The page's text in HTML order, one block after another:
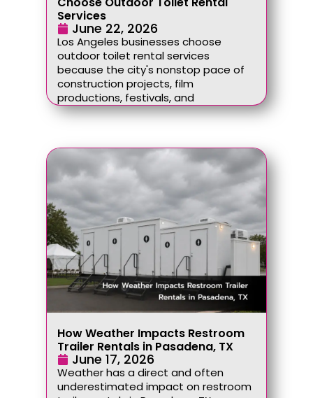
Services
June 22, 2026
Los Angeles businesses choose
outdoor toilet rental services
because the city's nonstop pace of
construction projects, film
productions, festivals, and
How Weather Impacts Restroom
Trailer Rentals in Pasadena, TX
June 17, 2026
Weather has a direct and often
underestimated impact on restroom